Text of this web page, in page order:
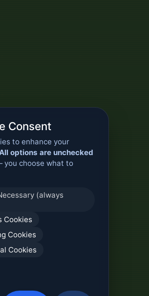
Consent
to enhance your
options are unchecked
you choose what to
(always
Cookies
Cookies
Cookies